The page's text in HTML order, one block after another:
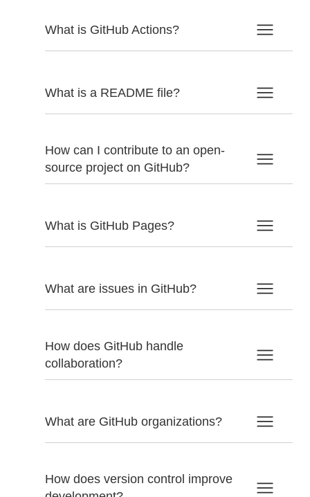
What is GitHub Actions?
What is a README file?
How can I contribute to an open-
source project on GitHub?
What is GitHub Pages?
What are issues in GitHub?
How does GitHub handle
collaboration?
What are GitHub organizations?
How does version control improve